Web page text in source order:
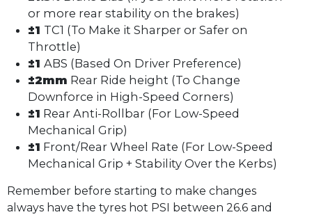
or more rear stability on the brakes)
±1 TC1 (To Make it Sharper or Safer on
Throttle)
±1 ABS (Based On Driver Preference)
±2mm Rear Ride height (To Change
Downforce in High-Speed Corners)
±1 Rear Anti-Rollbar (For Low-Speed
Mechanical Grip)
±1 Front/Rear Wheel Rate (For Low-Speed
Mechanical Grip + Stability Over the Kerbs)
Remember before starting to make changes
always have the tyres hot PSI between 26.6 and